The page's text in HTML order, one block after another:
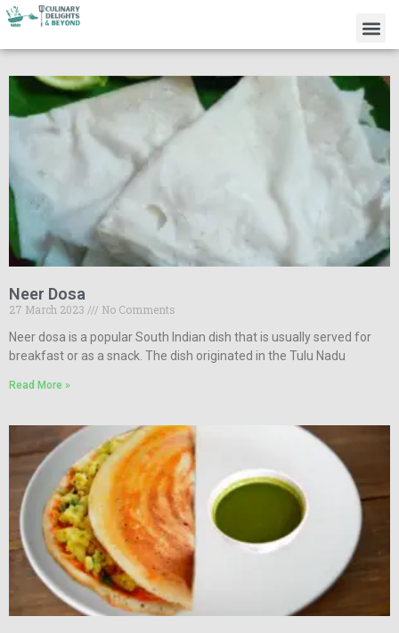
Neer Dosa
27 March 2023
No Comments
Neer dosa is a popular South Indian dish that is usually served for
breakfast or as a snack. The dish originated in the Tulu Nadu
Read More »